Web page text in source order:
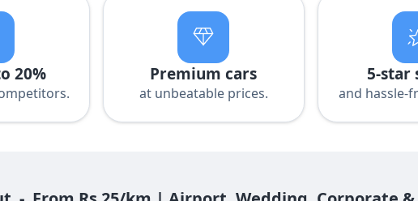
20% Premium cars
at unbeatable prices.
5-star
and hassle-